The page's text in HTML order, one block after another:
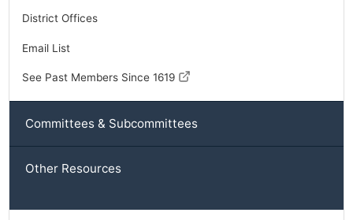
District Offices
Email List
See Past Members Since 1619
Committees & Subcommittees
Other Resources